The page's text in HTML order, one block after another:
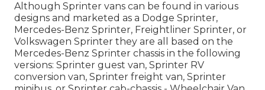
Although Sprinter vans can be found in various
designs and marketed as a Dodge Sprinter,
Mercedes-Benz Sprinter, Freightliner Sprinter, or
Volkswagen Sprinter they are all based on the
Mercedes-Benz Sprinter chassis in the following
versions: Sprinter guest van, Sprinter RV
conversion van, Sprinter freight van, Sprinter